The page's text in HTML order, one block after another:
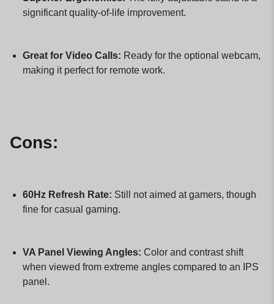
significant quality-of-life improvement.
Great for Video Calls: Ready for the optional webcam,
making it perfect for remote work.
Cons:
60Hz Refresh Rate: Still not aimed at gamers, though
fine for casual gaming.
VA Panel Viewing Angles: Color and contrast shift
when viewed from extreme angles compared to an IPS
panel.